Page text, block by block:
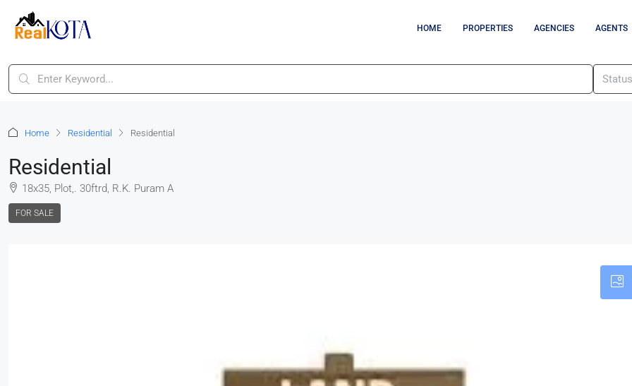
HOME PROPERTIES AGENCIES AGENTS
Home Residential Residential
Residential
18x35, Plot,. 30ftrd, R.K. Puram A
FOR SALE